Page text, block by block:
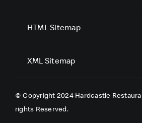
HTML Sitemap
XML Sitemap
© Copyright 2024 Hardcastle
rights Reserved.